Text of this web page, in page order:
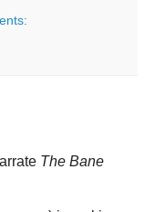
The Bane